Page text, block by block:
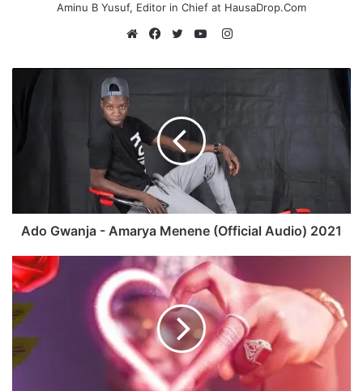
Aminu B Yusuf, Editor in Chief at HausaDrop.Com
Instagram
Ado Gwanja - Amarya Menene (Official Audio) 2021